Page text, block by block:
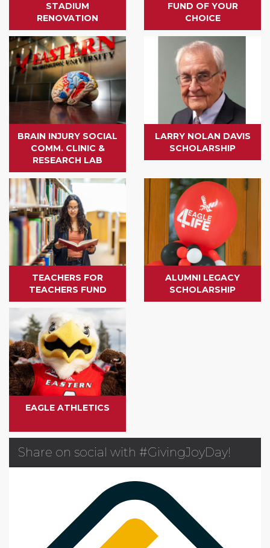
STADIUM
RENOVATION
FUND OF YOUR
CHOICE
BRAIN INJURY SOCIAL
COMM. CLINIC &
RESEARCH LAB
LARRY NOLAN DAVIS
SCHOLARSHIP
TEACHERS FOR
TEACHERS FUND
ALUMNI LEGACY
SCHOLARSHIP
EAGLE ATHLETICS
Share on social with #GivingJoyDay!